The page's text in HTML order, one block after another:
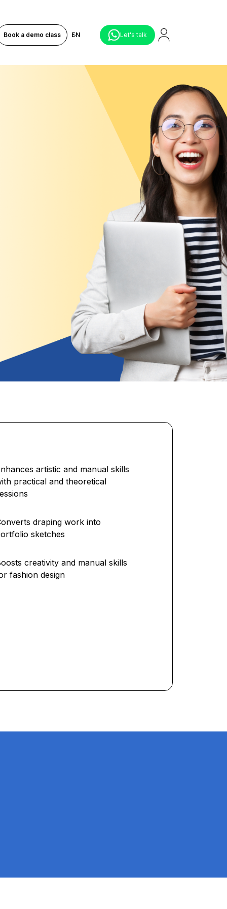
Book a demo class EN Let's talk
artistic and manual skills
practical and theoretical
draping work into
sketches
creativity and manual skills
fashion design